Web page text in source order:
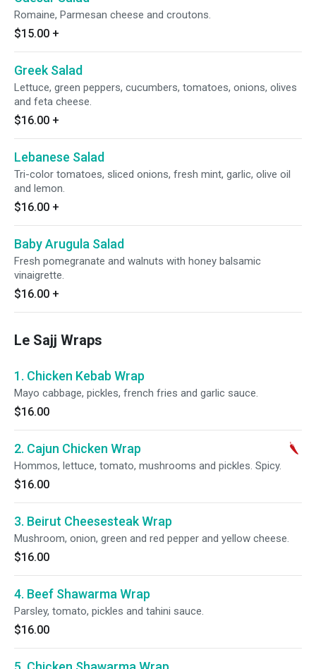
Romaine, Parmesan cheese and croutons.
$15.00 +
Greek Salad
Lettuce, green peppers, cucumbers, tomatoes, onions, olives
and feta cheese.
$16.00 +
Lebanese Salad
Tri-color tomatoes, sliced onions, fresh mint, garlic, olive oil
and lemon.
$16.00 +
Baby Arugula Salad
Fresh pomegranate and walnuts with honey balsamic
vinaigrette.
$16.00 +
Le Sajj Wraps
1. Chicken Kebab Wrap
Mayo cabbage, pickles, french fries and garlic sauce.
$16.00
2. Cajun Chicken Wrap
Hommos, lettuce, tomato, mushrooms and pickles. Spicy.
$16.00
3. Beirut Cheesesteak Wrap
Mushroom, onion, green and red pepper and yellow cheese.
$16.00
4. Beef Shawarma Wrap
Parsley, tomato, pickles and tahini sauce.
$16.00